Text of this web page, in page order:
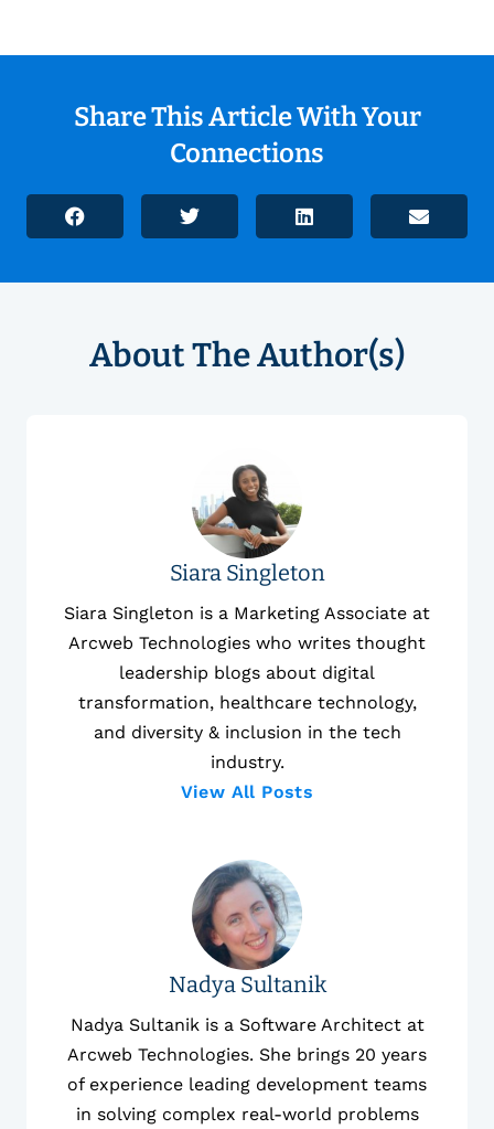
Share This Article With Your
Connections
About The Author(s)
Siara Singleton
Siara Singleton is a Marketing Associate at
Arcweb Technologies who writes thought
leadership blogs about digital
transformation, healthcare technology,
and diversity & inclusion in the tech
industry.
View All Posts
Nadya Sultanik
Nadya Sultanik is a Software Architect at
Arcweb Technologies. She brings 20 years
of experience leading development teams
in solving complex real-world problems